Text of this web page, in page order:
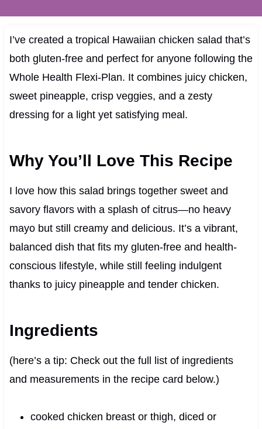
I’ve created a tropical Hawaiian chicken salad that’s
both gluten-free and perfect for anyone following the
Whole Health Flexi-Plan. It combines juicy chicken,
sweet pineapple, crisp veggies, and a zesty
dressing for a light yet satisfying meal.
Why You’ll Love This Recipe
I love how this salad brings together sweet and
savory flavors with a splash of citrus—no heavy
mayo but still creamy and delicious. It’s a vibrant,
balanced dish that fits my gluten-free and health-
conscious lifestyle, while still feeling indulgent
thanks to juicy pineapple and tender chicken.
Ingredients
(here’s a tip: Check out the full list of ingredients
and measurements in the recipe card below.)
cooked chicken breast or thigh, diced or